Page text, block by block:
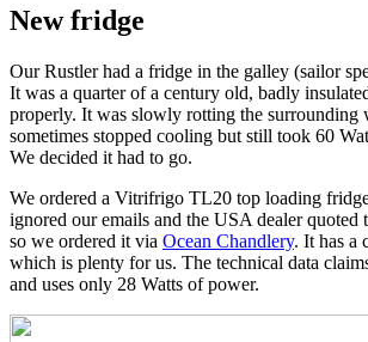
New fridge
Our Rustler had a fridge in the galley (sailor
It was a quarter of a century old, badly
properly. It was slowly rotting the surrounding
sometimes stopped cooling but still took 60
We decided it had to go.
We ordered a Vitrifrigo TL20 top loading
ignored our emails and the USA dealer quoted
so we ordered it via Ocean Chandlery. It has a
which is plenty for us. The technical data
and uses only 28 Watts of power.